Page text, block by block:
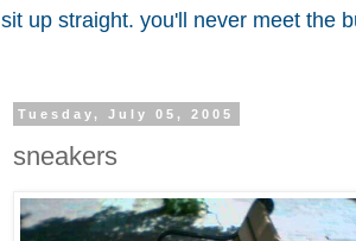
sit up straight. you'll never meet the
Tuesday, July 05, 2005
sneakers